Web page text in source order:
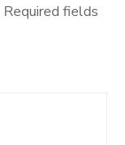
Required fields